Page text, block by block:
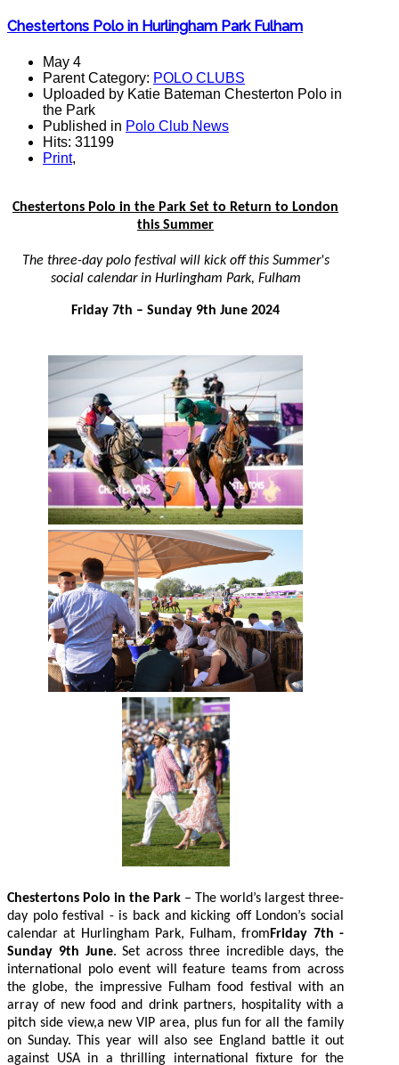
Chestertons Polo in Hurlingham Park Fulham
May 4
Parent Category: POLO CLUBS
Uploaded by Katie Bateman Chesterton Polo in
the Park
Published in Polo Club News
Hits: 31199
Print,
Chestertons Polo in the Park Set to Return to London
this Summer
The three-day polo festival will kick off this Summer's
social calendar in Hurlingham Park, Fulham
Friday 7th – Sunday 9th June 2024
Chestertons Polo in the Park – The world’s largest three-
day polo festival - is back and kicking off London’s social
calendar at Hurlingham Park, Fulham, from Friday 7th -
Sunday 9th June. Set across three incredible days, the
international polo event will feature teams from across
the globe, the impressive Fulham food festival with an
array of new food and drink partners, hospitality with a
pitch side view,a new VIP area, plus fun for all the family
on Sunday. This year will also see England battle it out
against USA in a thrilling international fixture for the